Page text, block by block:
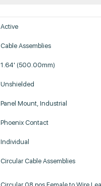
Active
Cable Assemblies
1.64' (500.00mm)
Unshielded
Panel Mount, Industrial
Phoenix Contact
Individual
Circular Cable Assemblies